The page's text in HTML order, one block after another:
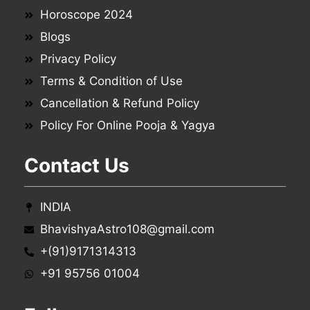
Horoscope 2024
Blogs
Privacy Policy
Terms & Condition of Use
Cancellation & Refund Policy
Policy For Online Pooja & Yagya
Contact Us
INDIA
BhavishyaAstro108@gmail.com
+(91)9171314313
+91 95756 01004